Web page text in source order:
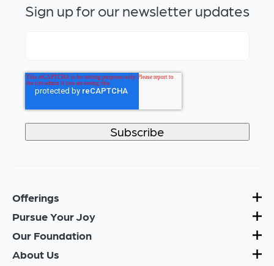
Sign up for our newsletter updates
Offerings
Pursue Your Joy
Our Foundation
About Us